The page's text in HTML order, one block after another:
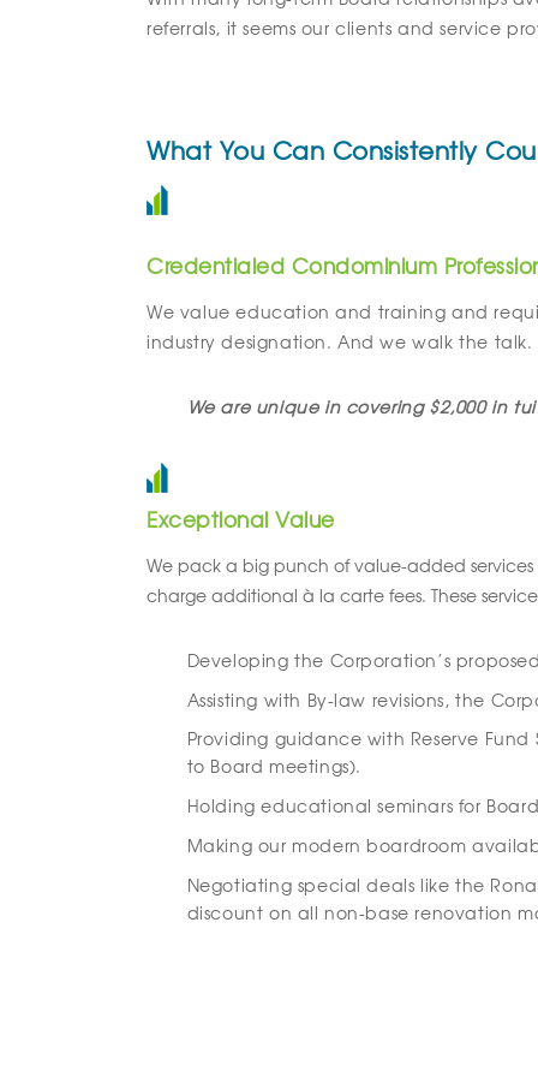
referrals, it seems our clients and service
What You Can Consistently
Credentialed Condominium
We value education and training and
industry designation. And we walk the talk.
We are unique in covering $2,000 in
Exceptional Value
We pack a big punch of value-added
charge additional à la carte fees. These
Developing the Corporation’s
Assisting with By-law revisions, the
Providing guidance with Reserve
to Board meetings).
Holding educational seminars for
Making our modern boardroom
Negotiating special deals like the
discount on all non-base renovation